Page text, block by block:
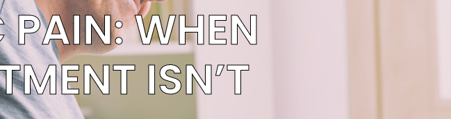
WHEN
ISN’T